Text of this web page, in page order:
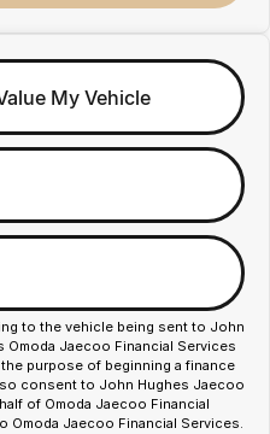
My Vehicle
to the vehicle being sent to John
Omoda Jaecoo Financial Services
purpose of beginning a finance
consent to John Hughes Jaecoo
of Omoda Jaecoo Financial
Omoda Jaecoo Financial Services.